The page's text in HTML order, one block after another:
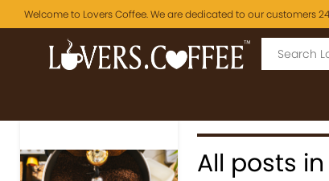
Welcome to Lovers Coffee. We are dedicated to our customers
All posts